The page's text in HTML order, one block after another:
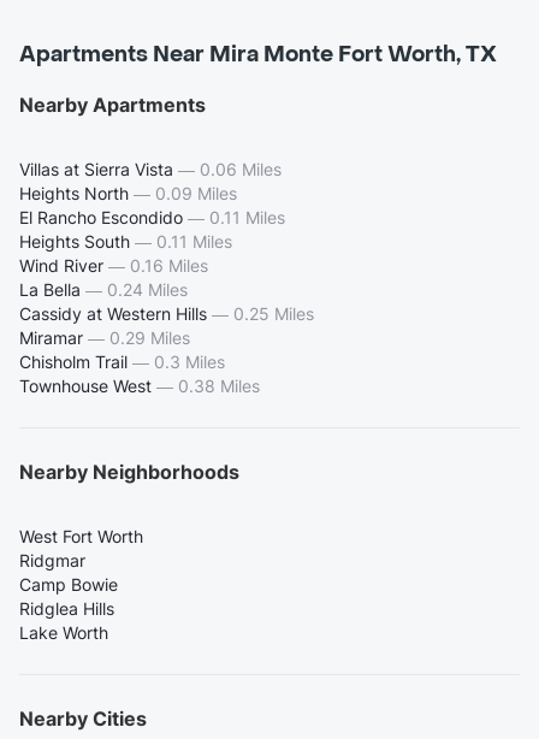
Apartments Near Mira Monte Fort Worth, TX
Nearby Apartments
Villas at Sierra Vista — 0.06 Miles
Heights North — 0.09 Miles
El Rancho Escondido — 0.11 Miles
Heights South — 0.11 Miles
Wind River — 0.16 Miles
La Bella — 0.24 Miles
Cassidy at Western Hills — 0.25 Miles
Miramar — 0.29 Miles
Chisholm Trail — 0.3 Miles
Townhouse West — 0.38 Miles
Nearby Neighborhoods
West Fort Worth
Ridgmar
Camp Bowie
Ridglea Hills
Lake Worth
Nearby Cities